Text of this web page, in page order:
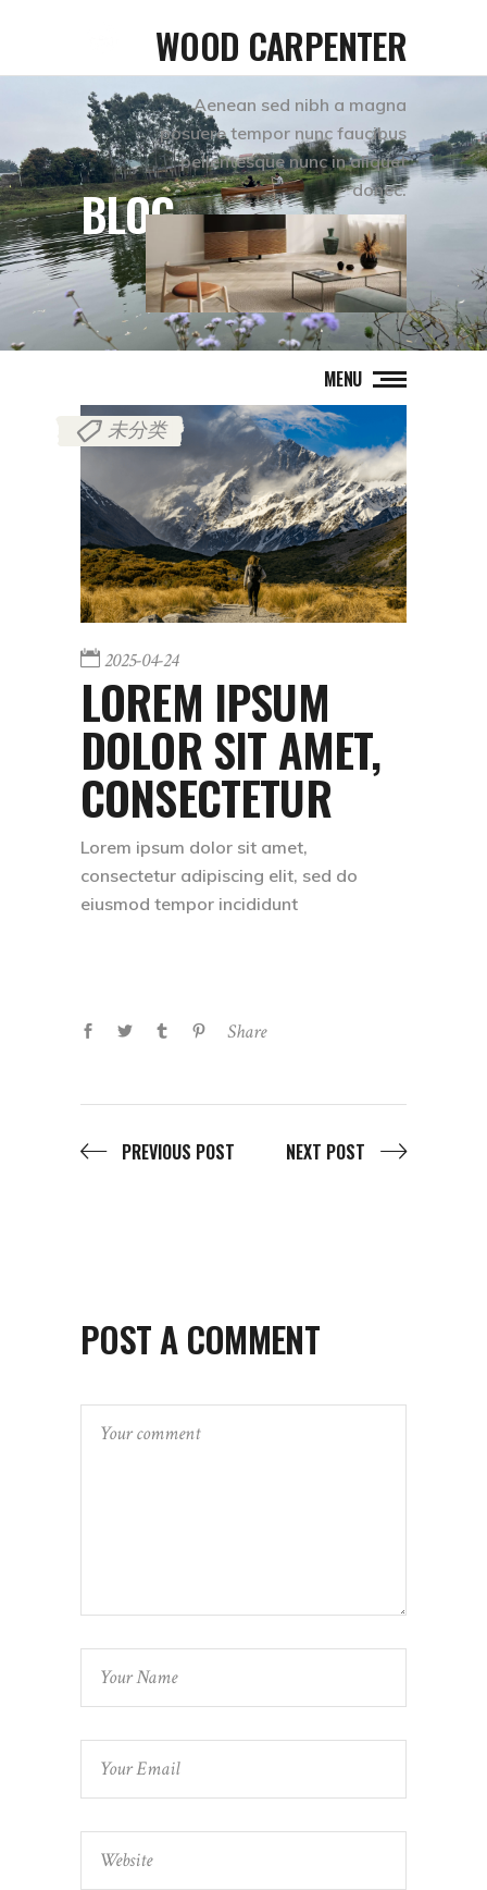
WOOD CARPENTER
Aenean sed nibh a magna
posuere tempor nunc faucibus
pellentesque nunc in aliquet
donec.
MENU
BLOG
未分类
2025-04-24
LOREM IPSUM
DOLOR SIT AMET,
CONSECTETUR
Lorem ipsum dolor sit amet,
consectetur adipiscing elit, sed do
eiusmod tempor incididunt
Share
PREVIOUS POST NEXT POST
POST A COMMENT